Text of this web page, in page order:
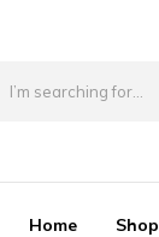
Home Shop